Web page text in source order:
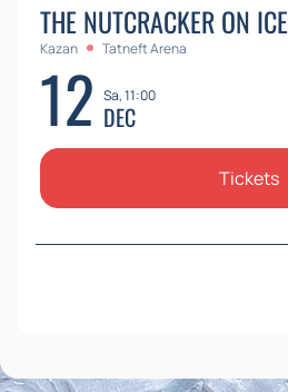
THE NUTCRACKER ON ICE
Kazan Tatneft Arena
12 Sa, 11:00
DEC
Tickets